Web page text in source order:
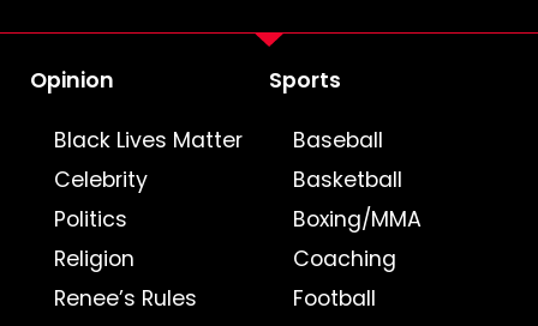
Opinion
Black Lives Matter
Celebrity
Politics
Religion
Renee’s Rules
Sports
Baseball
Basketball
Boxing/MMA
Coaching
Football